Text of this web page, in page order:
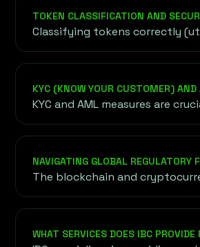
TOKEN CLASSIFICATION AND
REGULATIONS
Classifying tokens correctly
security) is critical to avoid
penalties.
KYC (KNOW YOUR CUSTOMER)
MONEY LAUNDERING) COMPLIANCE
KYC and AML measures are
legitimizing blockchain
preventing fraud or misuse of
NAVIGATING GLOBAL REGULATORY
The blockchain and
governed by diverse
worldwide, each with unique
WHAT SERVICES DOES IBC PROVIDE